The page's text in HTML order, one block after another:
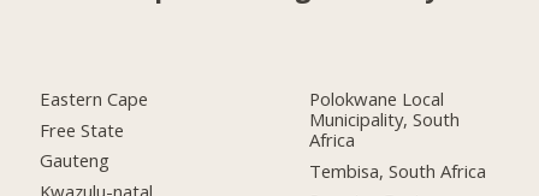
Eastern Cape
Free State
Gauteng
Polokwane Local
Municipality, South
Africa
Tembisa, South Africa